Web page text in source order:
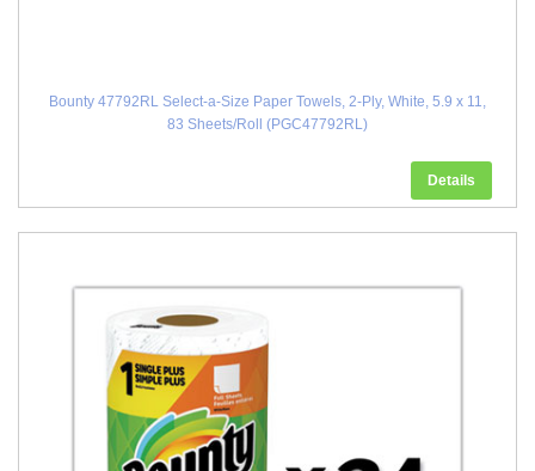
Bounty 47792RL Select-a-Size Paper Towels, 2-Ply, White, 5.9 x 11,
83 Sheets/Roll (PGC47792RL)
Details